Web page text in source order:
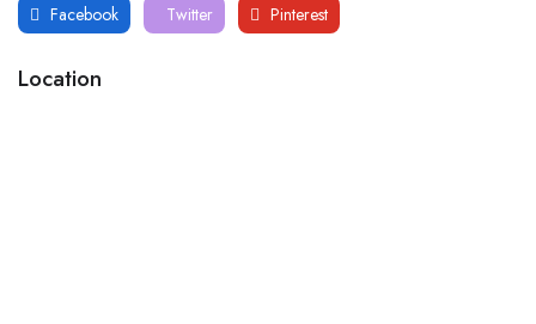
Facebook Twitter Pinterest
Location